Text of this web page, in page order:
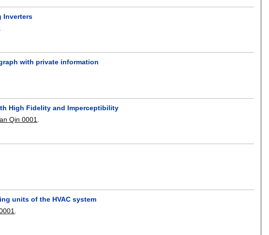
Inverters
with private information
High Fidelity and Imperceptibility
Qin 0001
units of the HVAC system